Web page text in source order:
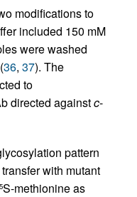
modifications to
included 150 mM
were washed
36, 37). The
to
directed againstc-
pattern
with mutant
S-methionine as